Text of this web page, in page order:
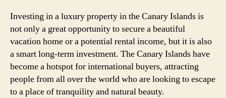
Investing in a luxury property in the Canary Islands is
not only a great opportunity to secure a beautiful
vacation home or a potential rental income, but it is also
a smart long-term investment. The Canary Islands have
become a hotspot for international buyers, attracting
people from all over the world who are looking to escape
to a place of tranquility and natural beauty.